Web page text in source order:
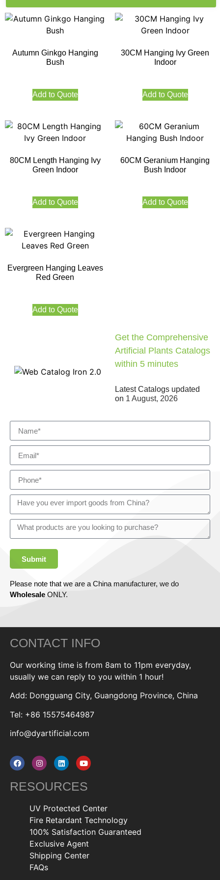
Autumn Ginkgo Hanging
Bush
Add to Quote
30CM Hanging Ivy Green
Indoor
Add to Quote
80CM Length Hanging Ivy
Green Indoor
Add to Quote
60CM Geranium Hanging
Bush Indoor
Add to Quote
Evergreen Hanging Leaves
Red Green
Add to Quote
Get the Comprehensive
Artificial Plants Catalogs
within 5 minutes
Latest Catalogs updated
on 1 August, 2026
Submit
Please note that we are a China manufacturer, we do
Wholesale ONLY.
CONTACT INFO
Our working time is from 8am to 11pm everyday,
usually we can reply to you within 1 hour!
Add: Dongguang City, Guangdong Province, China
Tel: +86 15575464987
info@dyartificial.com
RESOURCES
UV Protected Center
Fire Retardant Technology
100% Satisfaction Guaranteed
Exclusive Agent
Shipping Center
FAQs